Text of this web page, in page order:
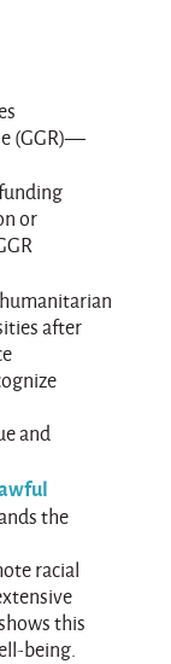
(GGR)—
or
after
and
the
racial
this
being.